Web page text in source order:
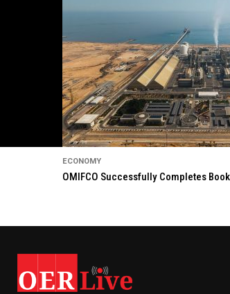
ECONOMY
OMIFCO Successfully Completes